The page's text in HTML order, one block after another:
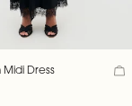
Midi Dress